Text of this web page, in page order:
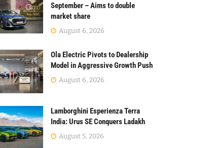
September – Aims to double
market share
August 6, 2026
Ola Electric Pivots to Dealership
Model in Aggressive Growth Push
August 6, 2026
Lamborghini Esperienza Terra
India: Urus SE Conquers Ladakh
August 5, 2026